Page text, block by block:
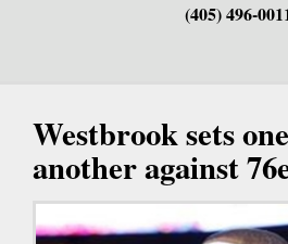
(405) 496-
Westbrook sets
another against